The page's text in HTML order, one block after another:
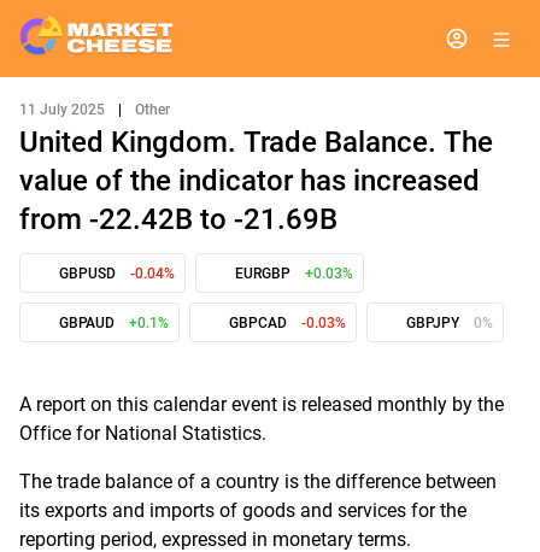
11 July 2025 Other
United Kingdom. Trade Balance. The
value of the indicator has increased
from -22.42B to -21.69B
GBPUSD -0.04% EURGBP +0.03%
GBPAUD +0.1% GBPCAD -0.03% GBPJPY 0%
A report on this calendar event is released monthly by the
Office for National Statistics.
The trade balance of a country is the difference between
its exports and imports of goods and services for the
reporting period, expressed in monetary terms.